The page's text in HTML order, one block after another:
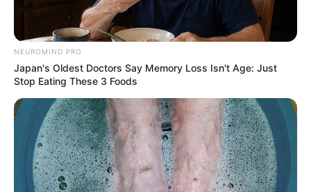
NEUROMIND PRO
Japan's Oldest Doctors Say Memory Loss Isn't Age: Just
Stop Eating These 3 Foods